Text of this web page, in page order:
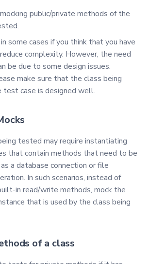
public/private methods of the
in some cases if you think that you have
complexity. However, the need
be due to some design issues.
make sure that the class being
case is designed well.
tested may require instantiating
that contain methods that need to be
a database connection or file
In such scenarios, instead of
in read/write methods, mock the
that is used by the class being
of a class